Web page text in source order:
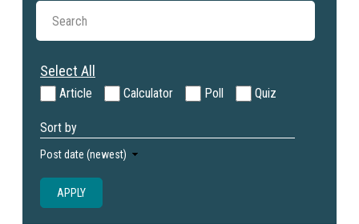
Select All
Article Calculator Poll Quiz
Sort by